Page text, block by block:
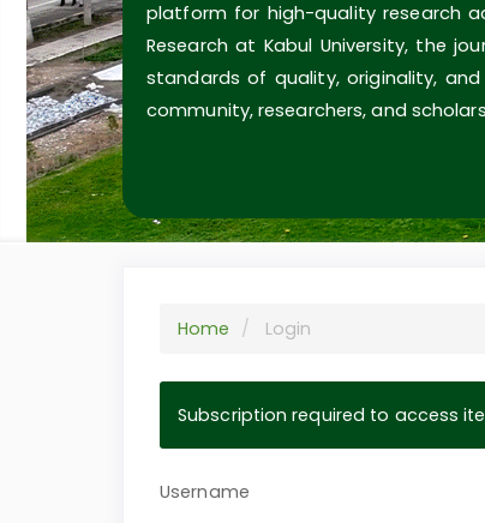
platform for high-quality research
Research at Kabul University, the
standards of quality, originality,
community, researchers, and
Home Login
Subscription required to access
Username